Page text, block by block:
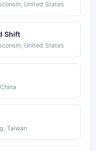
United States
Shift
United States
Taiwan